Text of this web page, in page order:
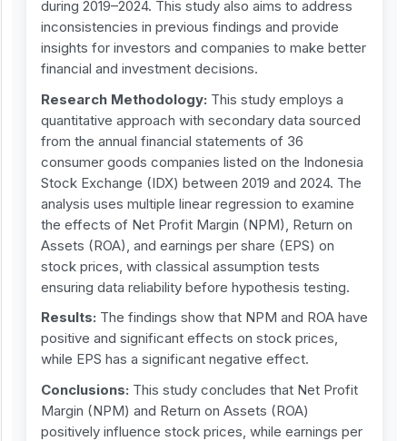
during 2019–2024. This study also aims to address
inconsistencies in previous findings and provide
insights for investors and companies to make better
financial and investment decisions.
Research Methodology: This study employs a
quantitative approach with secondary data sourced
from the annual financial statements of 36
consumer goods companies listed on the Indonesia
Stock Exchange (IDX) between 2019 and 2024. The
analysis uses multiple linear regression to examine
the effects of Net Profit Margin (NPM), Return on
Assets (ROA), and earnings per share (EPS) on
stock prices, with classical assumption tests
ensuring data reliability before hypothesis testing.
Results: The findings show that NPM and ROA have
positive and significant effects on stock prices,
while EPS has a significant negative effect.
Conclusions: This study concludes that Net Profit
Margin (NPM) and Return on Assets (ROA)
positively influence stock prices, while earnings per